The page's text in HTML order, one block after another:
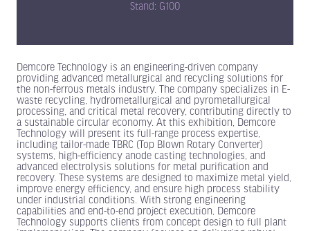
Stand: G100
Demcore Technology is an engineering-driven company
providing advanced metallurgical and recycling solutions for
the non-ferrous metals industry. The company specializes in E-
waste recycling, hydrometallurgical and pyrometallurgical
processing, and critical metal recovery, contributing directly to
a sustainable circular economy. At this exhibition, Demcore
Technology will present its full-range process expertise,
including tailor-made TBRC (Top Blown Rotary Converter)
systems, high-efficiency anode casting technologies, and
advanced electrolysis solutions for metal purification and
recovery. These systems are designed to maximize metal yield,
improve energy efficiency, and ensure high process stability
under industrial conditions. With strong engineering
capabilities and end-to-end project execution, Demcore
Technology supports clients from concept design to full plant